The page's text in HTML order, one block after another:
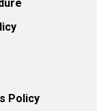
Policy